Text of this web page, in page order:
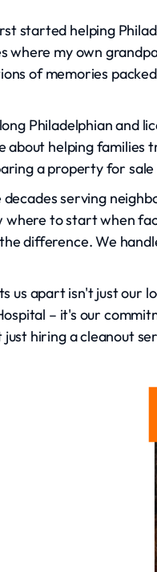
started helping
where my own
of memories
Philadelphian and
about helping families
a property for
serving
where to start when
difference. We
us apart isn't just our
– it's our
just hiring a cleanout